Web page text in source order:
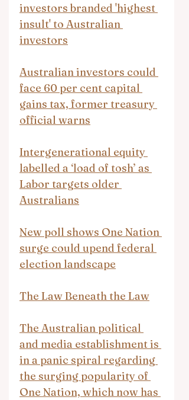
investors branded 'highest
insult' to Australian
investors
Australian investors could
face 60 per cent capital
gains tax, former treasury
official warns
Intergenerational equity
labelled a ‘load of tosh’ as
Labor targets older
Australians
New poll shows One Nation
surge could upend federal
election landscape
The Law Beneath the Law
The Australian political
and media establishment is
in a panic spiral regarding
the surging popularity of
One Nation, which now has